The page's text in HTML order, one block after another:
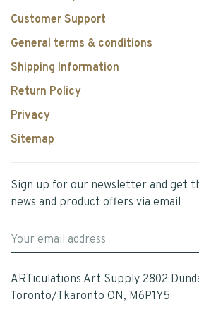
Customer Support
General terms & conditions
Shipping Information
Return Policy
Privacy
Sitemap
Sign up for our newsletter and get
news and product offers via email
ARTiculations Art Supply 2802
Toronto/Tkaronto ON, M6P1Y5